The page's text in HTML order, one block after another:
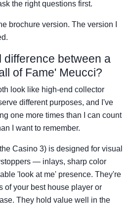
the right questions first.
brochure version. The version I
difference between a
of Fame' Meucci?
look like high-end collector
different purposes, and I've
one more times than I can count
I want to remember.
Casino 3) is designed for visual
— inlays, sharp color
'look at me' presence. They're
of your best house player or
They hold value well in the